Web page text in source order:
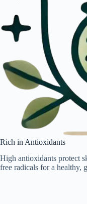
Rich in Antioxidants
High antioxidants protect
free radicals for a healthy,